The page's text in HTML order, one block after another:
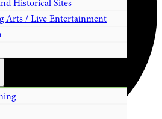
Historical Sites
Arts / Live Entertainment